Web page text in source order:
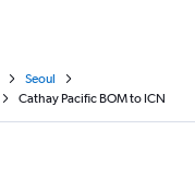
Seoul
Cathay Pacific BOM to ICN